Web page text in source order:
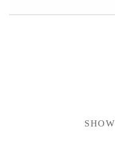
SHOW